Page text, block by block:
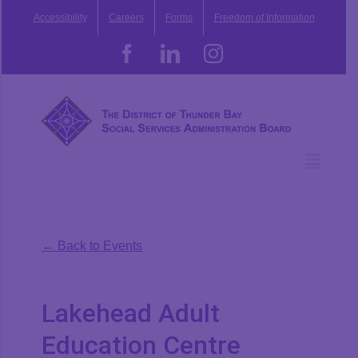
Accessibility Careers Forms Freedom of Information
FacebookLinkedInInstagram
← Back to Events
Lakehead Adult
Education Centre